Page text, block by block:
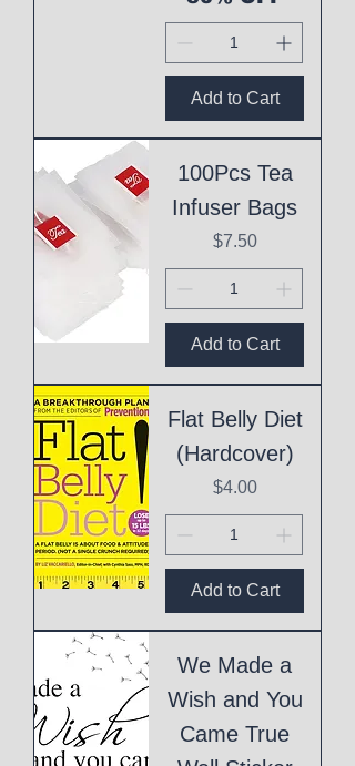
Add to Cart
100Pcs Tea
Infuser Bags
Price
$7.50
Add to Cart
Flat Belly Diet
(Hardcover)
Price
$4.00
Add to Cart
We Made a
Wish and You
Came True